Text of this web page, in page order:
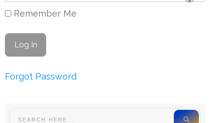
Remember Me
Forgot Password